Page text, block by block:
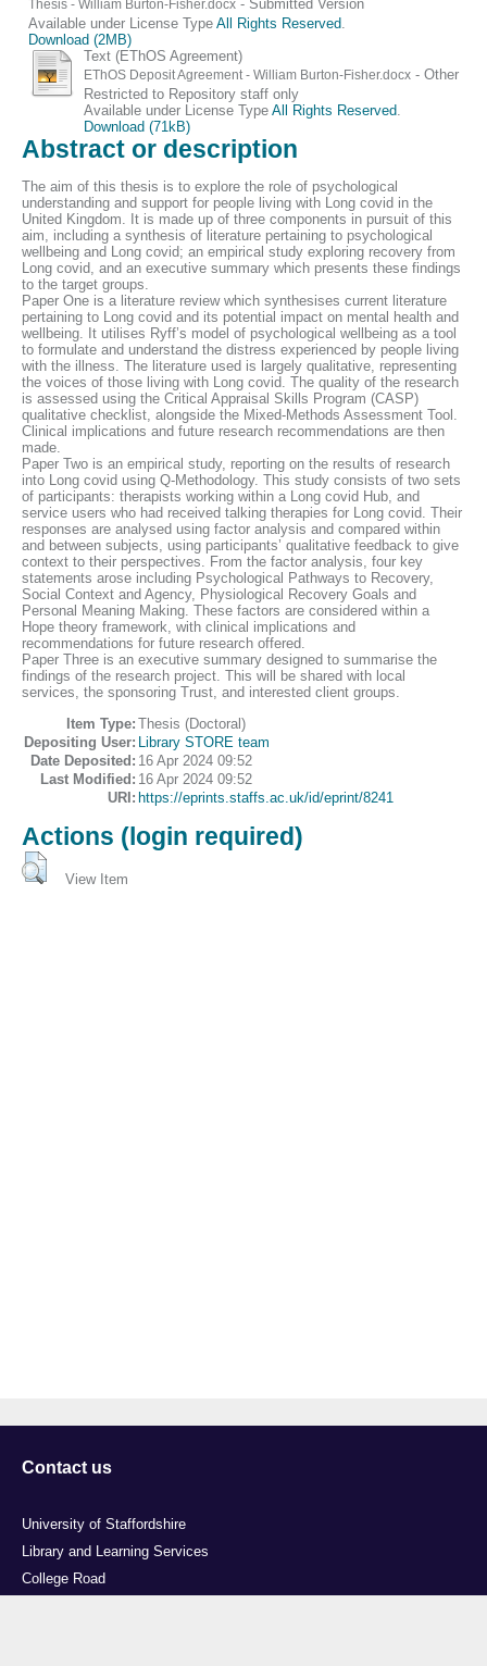
Thesis - William Burton-Fisher.docx - Submitted Version
Available under License TypeAll Rights Reserved
Download (2MB)
Text (EThOS Agreement)
EThOS Deposit Agreement - William Burton-Fisher.docx- Other
Restricted to Repository staff only
Available under License Type All Rights Reserved
Download (71kB)
Abstract or description
The aim of this thesis is to explore the role of psychological
understanding and support for people living with Long covid in the
United Kingdom. It is made up of three components in pursuit of this
aim, including a synthesis of literature pertaining to psychological
wellbeing and Long covid; an empirical study exploring recovery from
Long covid, and an executive summary which presents these findings
to the target groups.
Paper One is a literature review which synthesises current literature
pertaining to Long covid and its potential impact on mental health and
wellbeing. It utilises Ryff’s model of psychological wellbeing as a tool
to formulate and understand the distress experienced by people living
with the illness. The literature used is largely qualitative, representing
the voices of those living with Long covid. The quality of the research
is assessed using the Critical Appraisal Skills Program (CASP)
qualitative checklist, alongside the Mixed-Methods Assessment Tool.
Clinical implications and future research recommendations are then
made.
Paper Two is an empirical study, reporting on the results of research
into Long covid using Q-Methodology. This study consists of two sets
of participants: therapists working within a Long covid Hub, and
service users who had received talking therapies for Long covid. Their
responses are analysed using factor analysis and compared within
and between subjects, using participants’ qualitative feedback to give
context to their perspectives. From the factor analysis, four key
statements arose including Psychological Pathways to Recovery,
Social Context and Agency, Physiological Recovery Goals and
Personal Meaning Making. These factors are considered within a
Hope theory framework, with clinical implications and
recommendations for future research offered.
Paper Three is an executive summary designed to summarise the
findings of the research project. This will be shared with local
services, the sponsoring Trust, and interested client groups.
Item Type: Thesis (Doctoral)
Depositing User: Library STORE team
Date Deposited: 16 Apr 2024 09:52
Last Modified: 16 Apr 2024 09:52
URI: https://eprints.staffs.ac.uk/id/eprint/8241
Actions (login required)
View Item
Contact us
University of Staffordshire
Library and Learning Services
College Road